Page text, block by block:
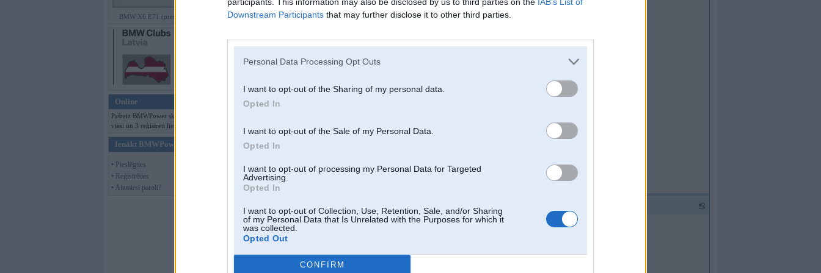
Downstream Participants that may further disclose it to other third parties.
Personal Data Processing Opt Outs
I want to opt-out of the Sharing of my personal data.
Opted In
I want to opt-out of the Sale of my Personal Data.
Opted In
I want to opt-out of processing my Personal Data for Targeted
Advertising.
Opted In
I want to opt-out of Collection, Use, Retention, Sale, and/or Sharing
of my Personal Data that Is Unrelated with the Purposes for which it
was collected.
Opted Out
CONFIRM
BMW X6 E71 (preses bildes)
Online
Pašreiz BMWPower skatās 101
viesi un 3 reģistrēti lietotāji.
Ienākt BMWPower
• Pieslēgties
• Reģistrēties
• Aizmirsi paroli?
Offline
#2
Angars.lv
-----------------
Happy Drift Friends